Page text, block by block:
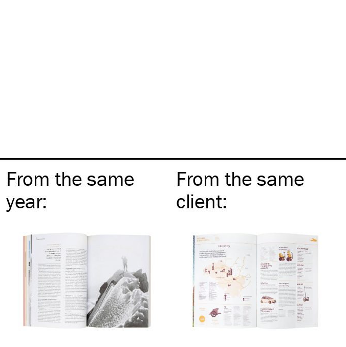
From the same
year:
From the same
client: